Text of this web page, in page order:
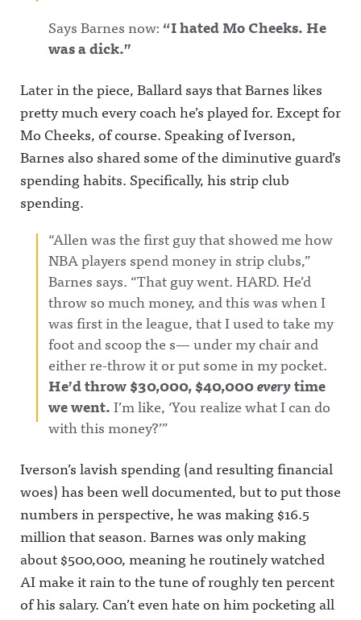
Says Barnes now: “I hated Mo Cheeks. He
was a dick.”
Later in the piece, Ballard says that Barnes likes
pretty much every coach he’s played for. Except for
Mo Cheeks, of course. Speaking of Iverson,
Barnes also shared some of the diminutive guard’s
spending habits. Specifically, his strip club
spending.
“Allen was the first guy that showed me how
NBA players spend money in strip clubs,”
Barnes says. “That guy went. HARD. He’d
throw so much money, and this was when I
was first in the league, that I used to take my
foot and scoop the s— under my chair and
either re-throw it or put some in my pocket.
He’d throw $30,000, $40,000everytime
we went.I’m like, ‘You realize what I can do
with this money?’”
Iverson’s lavish spending (and resulting financial
woes) has been well documented, but to put those
numbers in perspective, he was making $16.5
million that season. Barnes was only making
about $500,000, meaning he routinely watched
AI make it rain to the tune of roughly ten percent
of his salary. Can’t even hate on him pocketing all